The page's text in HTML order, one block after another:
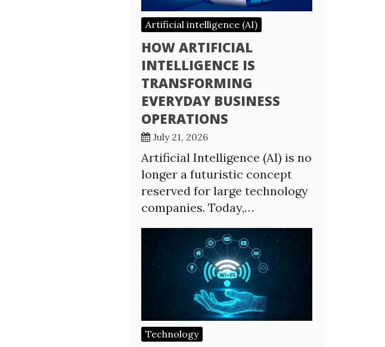
Artificial intelligence (AI)
HOW ARTIFICIAL
INTELLIGENCE IS
TRANSFORMING
EVERYDAY BUSINESS
OPERATIONS
July 21, 2026
Artificial Intelligence (AI) is no
longer a futuristic concept
reserved for large technology
companies. Today,…
Technology